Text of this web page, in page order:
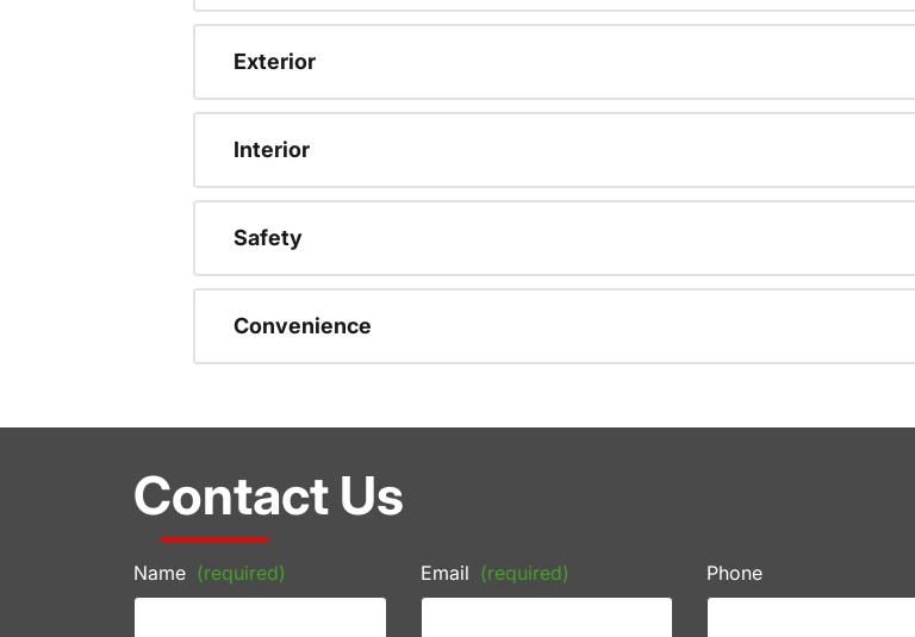
Exterior
Interior
Safety
Convenience
Contact Us
Name (required) Email (required) Phone